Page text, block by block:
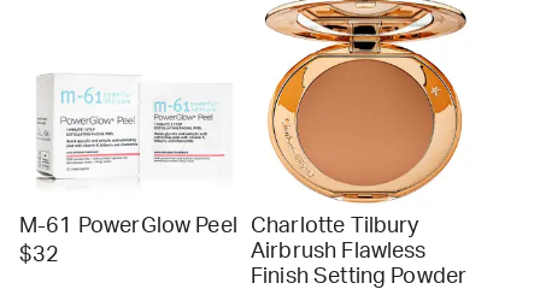
M-61 PowerGlow Peel
$32
Charlotte Tilbury
Airbrush Flawless
Finish Setting Powder